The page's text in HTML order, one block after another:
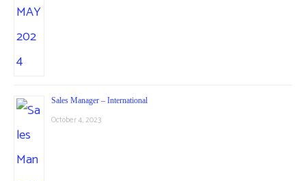
Sales Manager – International
October 4, 2023